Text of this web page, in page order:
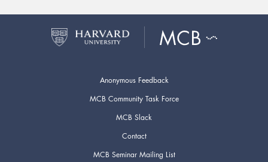
Anonymous Feedback
MCB Community Task Force
MCB Slack
Contact
MCB Seminar Mailing List